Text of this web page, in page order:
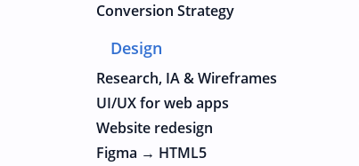
Conversion Strategy
Design
Research, IA & Wireframes
UI/UX for web apps
Website redesign
Figma → HTML5